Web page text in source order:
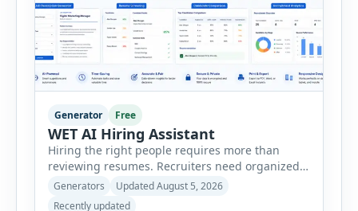
Generator Free
WET AI Hiring Assistant
Hiring the right people requires more than
reviewing resumes. Recruiters need organized
workflows, accurate evaluations, professional
documentation, and meaningful insights
Generators
Updated August 5, 2026
Recently updated